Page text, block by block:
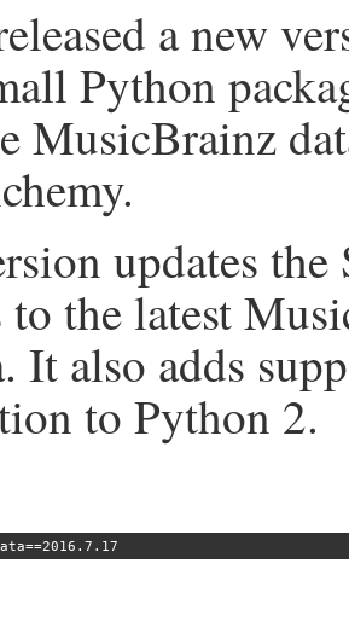
a new
Python
MusicBrainz
updates
the latest
It also adds
to Python 2.